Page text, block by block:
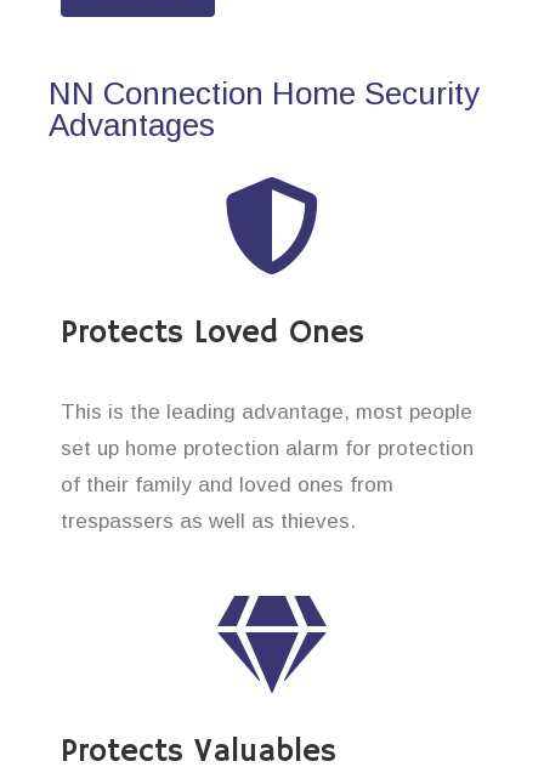
NN Connection Home Security
Advantages
Protects Loved Ones
This is the leading advantage, most people
set up home protection alarm for protection
of their family and loved ones from
trespassers as well as thieves.
Protects Valuables